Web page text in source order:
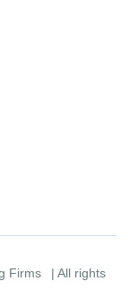
Firms
| All rights